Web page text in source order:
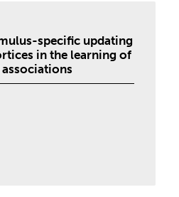
specific updating
in the learning of